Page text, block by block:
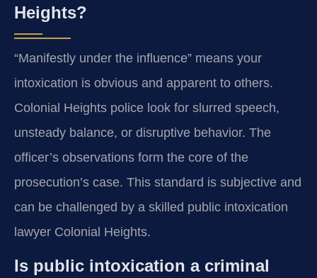
Heights?
“Manifestly under the influence” means your
intoxication is obvious and apparent to others.
Colonial Heights police look for slurred speech,
unsteady balance, or disruptive behavior. The
officer’s observations form the core of the
prosecution’s case. This standard is subjective and
can be challenged by a skilled public intoxication
lawyer Colonial Heights.
Is public intoxication a criminal